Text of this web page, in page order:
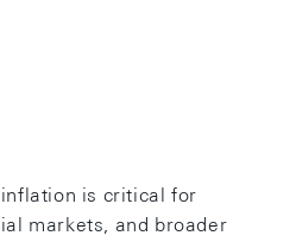
is critical for
markets, and broader